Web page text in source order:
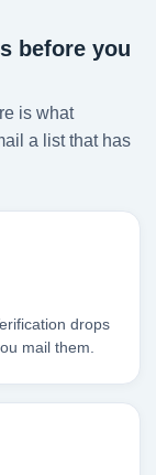
before you
is what
a list that has
drops
mail them.